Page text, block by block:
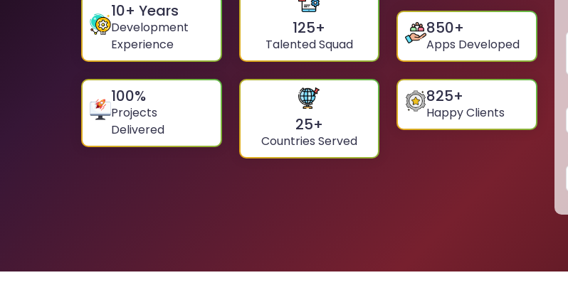
10+ Years
Development
Experience
125+
Talented Squad
850+
Apps Developed
100%
Projects
Delivered
25+
Countries Served
825+
Happy Clients